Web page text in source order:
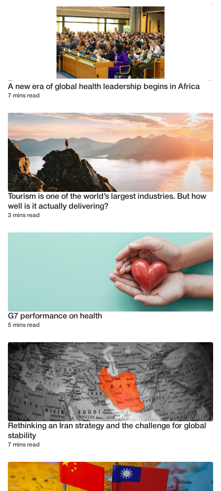
A new era of global health leadership begins in Africa
7 mins read
Tourism is one of the world’s largest industries. But how
well is it actually delivering?
3 mins read
G7 performance on health
5 mins read
Rethinking an Iran strategy and the challenge for global
stability
7 mins read